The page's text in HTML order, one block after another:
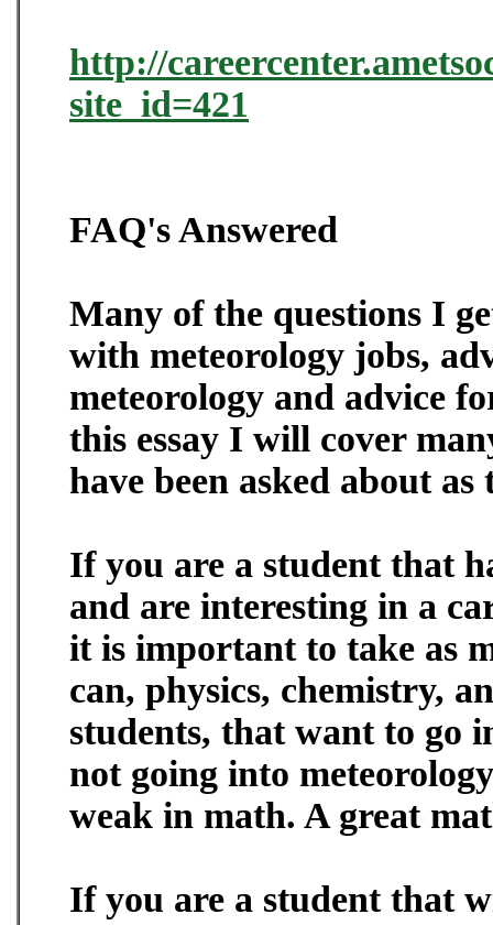
http://
site_id=421
FAQ's Answered
Many of the questions I
with meteorology jobs,
meteorology and advice
this essay I will cover
have been asked about as
If you are a student that
and are interesting in a
it is important to take as
can, physics, chemistry,
students, that want to go
not going into
weak in math. A great
If you are a student that